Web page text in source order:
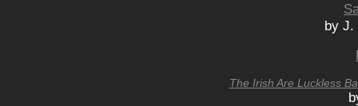
by J.
The Irish Are Luckless